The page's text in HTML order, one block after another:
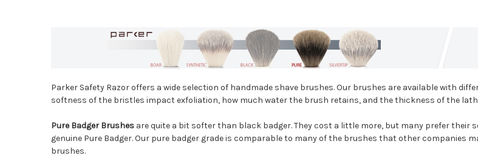
Parker Safety Razor offers a wide selection of handmade shave brushes. Our brushes are available with
softness of the bristles impact exfoliation, how much water the brush retains, and the thickness of the
Pure Badger Brushes are quite a bit softer than black badger. They cost a little more, but many prefer their
genuine Pure Badger. Our pure badger grade is comparable to many of the brushes that other companies
brushes.